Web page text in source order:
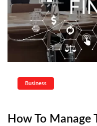
Business
How To Manage